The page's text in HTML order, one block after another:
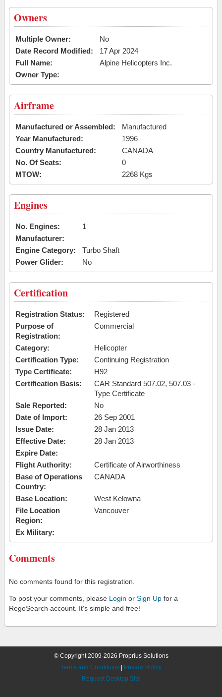
Owners
Multiple Owner:
No
Date Record Modified:
17 Apr 2024
Full Name:
Alpine Helicopters Inc.
Owner Type:
Airframe
Manufactured or Assembled:
Manufactured
Year Manufactured:
1996
Country Manufactured:
CANADA
No. Of Seats:
0
MTOW:
2268 Kgs
Engines
No. Engines:
1
Manufacturer:
Engine Category:
Turbo Shaft
Power Glider:
No
Certification
Registration Status:
Registered
Purpose of
Registration:
Commercial
Category:
Helicopter
Certification Type:
Continuing Registration
Type Certificate:
H92
Certification Basis:
CAR Standard 507.02, 507.03 -
Type Certificate
Sale Reported:
No
Date of Import:
26 Sep 2001
Issue Date:
28 Jan 2013
Effective Date:
28 Jan 2013
Expire Date:
Flight Authority:
Certificate of Airworthiness
Base of Operations
Country:
CANADA
Base Location:
West Kelowna
File Location
Region:
Vancouver
Ex Military:
Comments
No comments found for this registration.
To post your comments, please Login or Sign Up for a
RegoSearch account. It's simple and free!
© Copyright 2009-2026 Proprius Solutions
Terms and Conditions
Privacy Policy
Request Desktop Site